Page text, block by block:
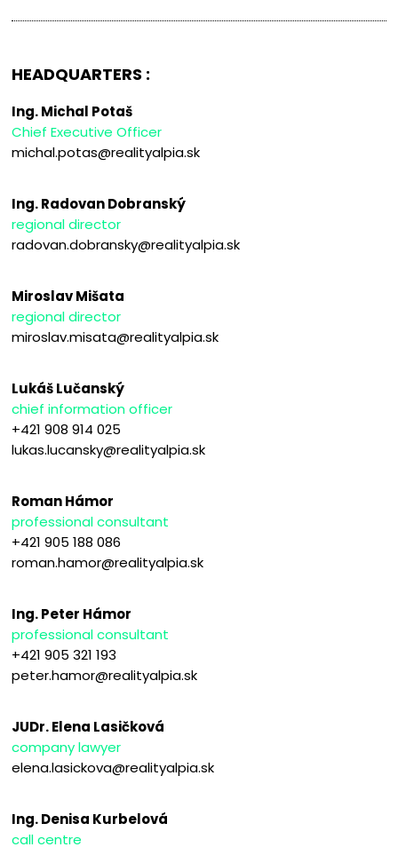
HEADQUARTERS :
Ing. Michal Potaš
Chief Executive Officer
michal.potas@realityalpia.sk
Ing. Radovan Dobranský
regional director
radovan.dobransky@realityalpia.sk
Miroslav Mišata
regional director
miroslav.misata@realityalpia.sk
Lukáš Lučanský
chief information officer
+421 908 914 025
lukas.lucansky@realityalpia.sk
Roman Hámor
professional consultant
+421 905 188 086
roman.hamor@realityalpia.sk
Ing. Peter Hámor
professional consultant
+421 905 321 193
peter.hamor@realityalpia.sk
JUDr. Elena Lasičková
company lawyer
elena.lasickova@realityalpia.sk
Ing. Denisa Kurbelová
call centre